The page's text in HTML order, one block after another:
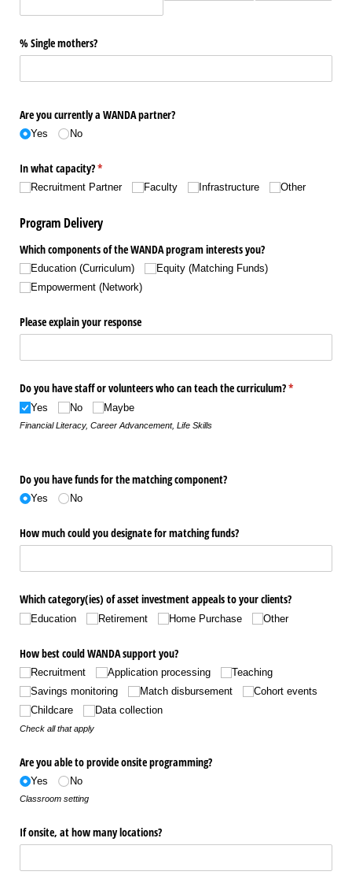
% Single mothers?
Are you currently a WANDA partner?
Yes No
In what capacity?*
(required)
Recruitment Partner Faculty Infrastructure Other
Program Delivery
Which components of the WANDA program interests you?
Education (Curriculum)
Equity (Matching Funds)
Empowerment (Network)
Please explain your response
Do you have staff or volunteers who can teach the curriculum?*
(required)
Yes No Maybe
Financial Literacy, Career Advancement, Life Skills
Do you have funds for the matching component?
Yes No
How much could you designate for matching funds?
Which category(ies) of asset investment appeals to your clients?
Education Retirement Home Purchase Other
How best could WANDA support you?
Recruitment Application processing
Teaching
Savings monitoring
Match disbursement
Cohort events
Childcare
Data collection
Check all that apply
Are you able to provide onsite programming?
Yes No
Classroom setting
If onsite, at how many locations?